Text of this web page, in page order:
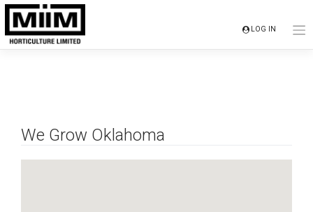
Skip
content
LOG IN
We Grow Oklahoma